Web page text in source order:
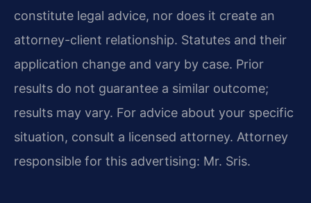
constitute legal advice, nor does it create an
attorney-client relationship. Statutes and their
application change and vary by case. Prior
results do not guarantee a similar outcome;
results may vary. For advice about your specific
situation, consult a licensed attorney. Attorney
responsible for this advertising: Mr. Sris.